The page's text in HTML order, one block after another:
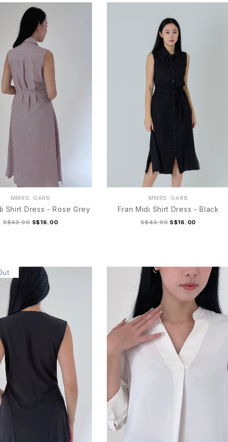
L S M XL
MMRS. GARB
Shirt Dress - Rose Grey
S$43.90 S$16.00
MMRS. GARB
Fran Midi Shirt Dress - Black
S$43.90 S$16.00